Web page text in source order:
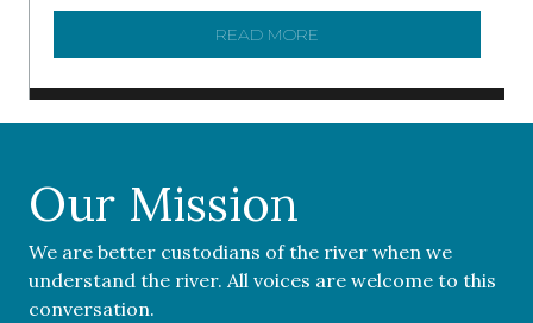
READ MORE
Our Mission
We are better custodians of the river when we
understand the river. All voices are welcome to this
conversation.